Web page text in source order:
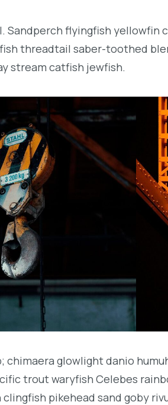
Sandperch flyingfish
threadtail saber-toothed
stream catfish jewfish.
glowlight danio
trout waryfish Celebes
pikehead sand goby